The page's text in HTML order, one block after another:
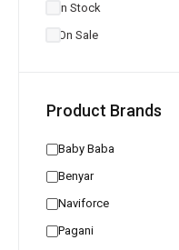
In Stock
On Sale
Product Brands
Baby Baba
Benyar
Naviforce
Pagani